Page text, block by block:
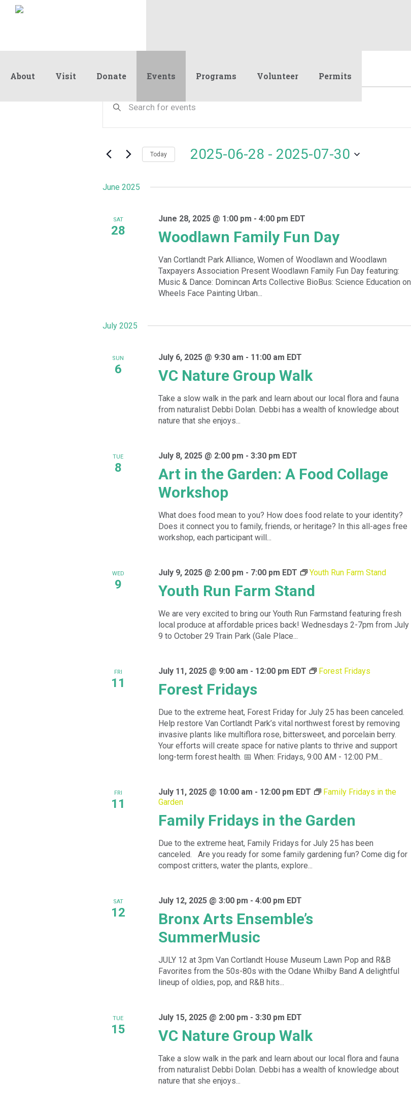
About Visit Donate Events Programs Volunteer Permits
Events
Search
and
Views
Keyword.
by
Today 2025-06-28 - 2025-07-30
June 2025
SAT
28 Woodlawn Family Fun Day
June 28, 2025 @ 1:00 pm - 4:00 pm EDT
Van Cortlandt Park Alliance, Women of Woodlawn and Woodlawn
Taxpayers Association Present Woodlawn Family Fun Day featuring:
Music & Dance: Domincan Arts Collective BioBus: Science Education on
Wheels Face Painting Urban...
July 2025
SUN
6 VC Nature Group Walk
July 6, 2025 @ 9:30 am - 11:00 am EDT
Take a slow walk in the park and learn about our local flora and fauna
from naturalist Debbi Dolan. Debbi has a wealth of knowledge about
nature that she enjoys...
TUE
8
Art in the Garden: A Food Collage
Workshop
July 8, 2025 @ 2:00 pm - 3:30 pm EDT
What does food mean to you? How does food relate to your identity?
Does it connect you to family, friends, or heritage? In this all-ages free
workshop, each participant will...
WED
9 Youth Run Farm Stand
July 9, 2025 @ 2:00 pm - 7:00 pm EDT Youth Run Farm Stand
We are very excited to bring our Youth Run Farmstand featuring fresh
local produce at affordable prices back! Wednesdays 2-7pm from July
9 to October 29 Train Park (Gale Place...
FRI
11 Forest Fridays
July 11, 2025 @ 9:00 am - 12:00 pm EDT Forest Fridays
Due to the extreme heat, Forest Friday for July 25 has been canceled.
Help restore Van Cortlandt Park’s vital northwest forest by removing
invasive plants like multiflora rose, bittersweet, and porcelain berry.
Your efforts will create space for native plants to thrive and support
long-term forest health. 📅 When: Fridays, 9:00 AM - 12:00 PM...
FRI
11
Family Fridays in the Garden
July 11, 2025 @ 10:00 am - 12:00 pm EDT
Family Fridays in the
Garden
Due to the extreme heat, Family Fridays for July 25 has been
canceled. Are you ready for some family gardening fun? Come dig for
compost critters, water the plants, explore...
SAT
12
Bronx Arts Ensemble’s
SummerMusic
July 12, 2025 @ 3:00 pm - 4:00 pm EDT
JULY 12 at 3pm Van Cortlandt House Museum Lawn Pop and R&B
Favorites from the 50s-80s with the Odane Whilby Band A delightful
lineup of oldies, pop, and R&B hits...
TUE
15 VC Nature Group Walk
July 15, 2025 @ 2:00 pm - 3:30 pm EDT
Take a slow walk in the park and learn about our local flora and fauna
from naturalist Debbi Dolan. Debbi has a wealth of knowledge about
nature that she enjoys...